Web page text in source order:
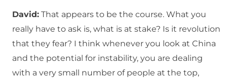
David: That appears to be the course. What you
really have to ask is, what is at stake? Is it revolution
that they fear? I think whenever you look at China
and the potential for instability, you are dealing
with a very small number of people at the top,